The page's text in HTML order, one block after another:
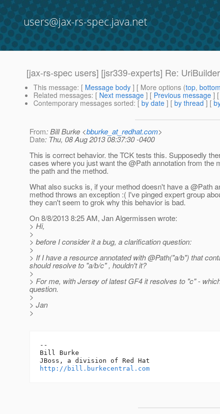
users@jax-rs-spec.java.net
[jax-rs-spec users] [jsr339-experts] Re:
This message: [ Message body ] [ More options (top,
Related messages: [ Next message ] [ Previous message ]
Contemporary messages sorted: [ by date ] [ by thread ] [
From: Bill Burke <bburke_at_redhat.com>
Date: Thu, 08 Aug 2013 08:37:30 -0400
This is correct behavior. the TCK tests this. Supposedly
cases where you just want the @Path annotation from the
the path and the method.
What also sucks is, if your method doesn't have a @Path
method throws an exception :( I've pinged expert group
they can't seem to grok why this behavior is bad.
On 8/8/2013 8:25 AM, Jan Algermissen wrote:
> Hi,
>
> before I consider it a bug, a clarification question:
>
> If I have a resource annotated with @Path("a/b") that
should resolve to "a/b/c" , houldn't it?
>
> For me, with Jersey of latest GF4 it resolves to "c" -
question.
>
> Jan
>
--
Bill Burke
http://bill.burkecentral.com